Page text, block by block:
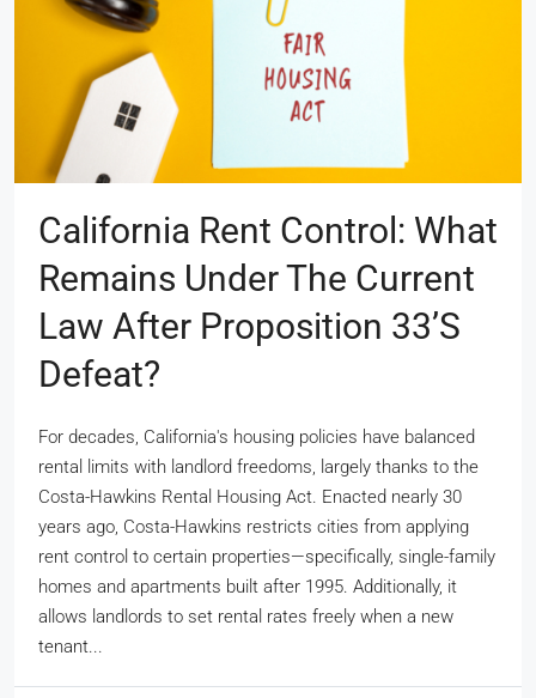
California Rent Control: What
Remains Under The Current
Law After Proposition 33’s
Defeat?
For decades, California's housing policies have balanced
rental limits with landlord freedoms, largely thanks to the
Costa-Hawkins Rental Housing Act. Enacted nearly 30
years ago, Costa-Hawkins restricts cities from applying
rent control to certain properties—specifically, single-family
homes and apartments built after 1995. Additionally, it
allows landlords to set rental rates freely when a new
tenant...